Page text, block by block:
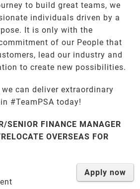
to build great teams, we
individuals driven by a
It is only with the
of our People that
lead our industry and
to create new possibilities.
can deliver extraordinary
#TeamPSA today!
SENIOR FINANCE MANAGER
OVERSEAS FOR
Apply now